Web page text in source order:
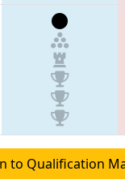
to Qualification